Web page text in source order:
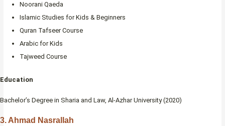
Noorani Qaeda
Islamic Studies for Kids & Beginners
Quran Tafseer Course
Arabic for Kids
Tajweed Course
Education
Bachelor’s Degree in Sharia and Law, Al-Azhar University (2020)
3. Ahmad Nasrallah